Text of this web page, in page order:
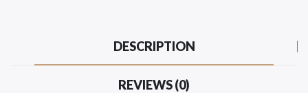
DESCRIPTION
REVIEWS (0)